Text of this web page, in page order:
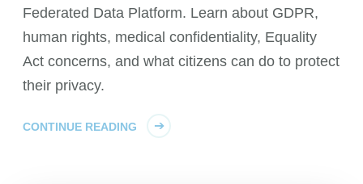
Federated Data Platform. Learn about GDPR,
human rights, medical confidentiality, Equality
Act concerns, and what citizens can do to protect
their privacy.
CONTINUE READING